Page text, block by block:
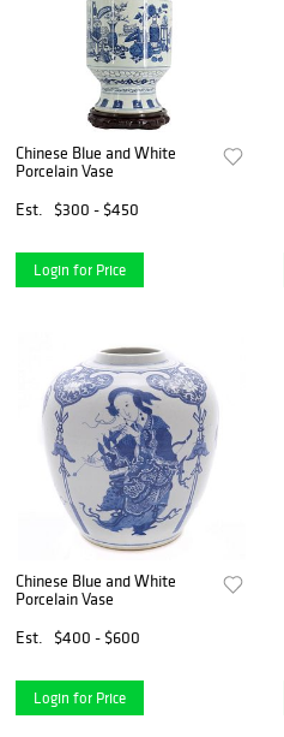
Chinese Blue and White
Porcelain Vase
Est.
$300 - $450
Login for Price
Chinese Blue and White
Porcelain Vase
Est.
$400 - $600
Login for Price